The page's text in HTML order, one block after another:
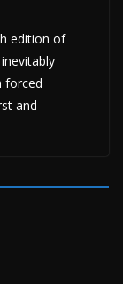
edition of
forced
and